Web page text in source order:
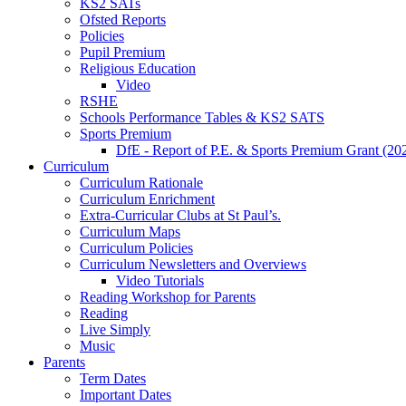
Ofsted Reports
Policies
Pupil Premium
Religious Education
Video
RSHE
Schools Performance Tables & KS2 SATS
Sports Premium
DfE - Report of P.E. & Sports Premium Grant
Curriculum
Curriculum Rationale
Curriculum Enrichment
Extra-Curricular Clubs at St Paul’s.
Curriculum Maps
Curriculum Policies
Curriculum Newsletters and Overviews
Video Tutorials
Reading Workshop for Parents
Reading
Live Simply
Music
Parents
Term Dates
Important Dates